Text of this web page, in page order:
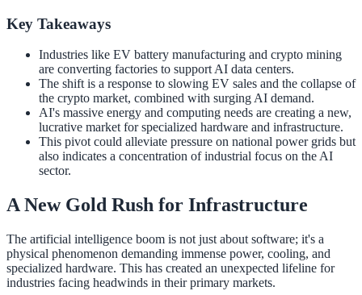
Key Takeaways
Industries like EV battery manufacturing and crypto mining
are converting factories to support AI data centers.
The shift is a response to slowing EV sales and the collapse of
the crypto market, combined with surging AI demand.
AI's massive energy and computing needs are creating a new,
lucrative market for specialized hardware and infrastructure.
This pivot could alleviate pressure on national power grids but
also indicates a concentration of industrial focus on the AI
sector.
A New Gold Rush for Infrastructure
The artificial intelligence boom is not just about software; it's a
physical phenomenon demanding immense power, cooling, and
specialized hardware. This has created an unexpected lifeline for
industries facing headwinds in their primary markets.